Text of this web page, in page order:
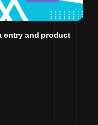
entry and product